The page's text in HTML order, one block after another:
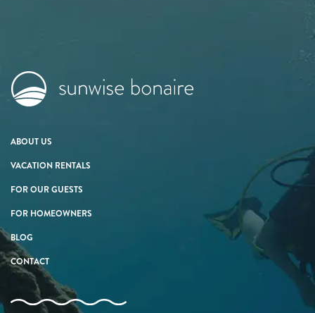
ABOUT US
VACATION RENTALS
FOR OUR GUESTS
FOR HOMEOWNERS
BLOG
CONTACT